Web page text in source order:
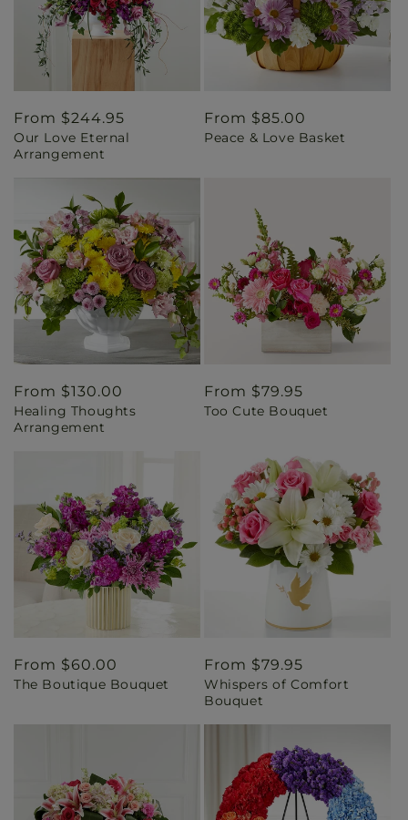
Regular
price
From $244.95
Our Love Eternal
Arrangement
Regular
price
From $85.00
Peace & Love Basket
Regular
price
From $130.00
Healing Thoughts
Arrangement
Regular
price
From $79.95
Too Cute Bouquet
Regular
price
From $60.00
The Boutique Bouquet
Regular
price
From $79.95
Whispers of Comfort
Bouquet